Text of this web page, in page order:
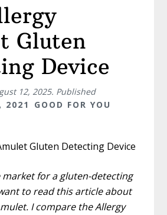
Gluten
Device
12, 2025. Published
2021
GOOD FOR YOU
market for a gluten-detecting
to read this article about
I compare the Allergy